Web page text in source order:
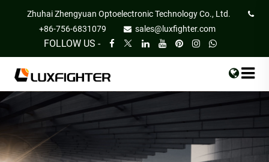
Zhuhai Zhengyuan Optoelectronic Technology Co., Ltd.
+86-756-6831079
sales@luxfighter.com
FOLLOW US -